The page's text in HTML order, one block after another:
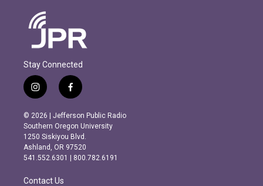
Stay Connected
i
n
s
t
a
g
r
m
f
a
c
e
b
o
o
k
© 2026 | Jefferson Public Radio
Southern Oregon University
1250 Siskiyou Blvd.
Ashland, OR 97520
541.552.6301 | 800.782.6191
Contact Us